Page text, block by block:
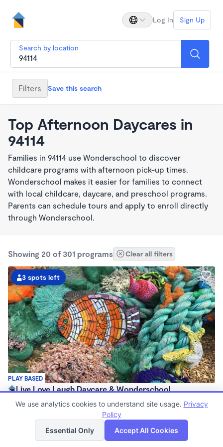
Log In Sign Up
Search by location
Filters Save this search
Top Afternoon Daycares in
94114
Families in 94114 use Wonderschool to discover
childcare programs with afternoon pick-up times.
Wonderschool makes it easier for families to connect
with local childcare, daycare, and preschool programs.
Parents can schedule tours and apply to enroll directly
through Wonderschool.
Showing 20 of 301 programs Clear all filters
PLAY BASED
3 spots left
Live Love Laugh Daycare & Wonderschool
$1,600 - $2,600/mo
Family Child Care
(65)
Now enrolling 12 months to 4 years
List Map
We use analytics cookies to understand site usage. Privacy
Policy
Essential Only
Accept All Cookies